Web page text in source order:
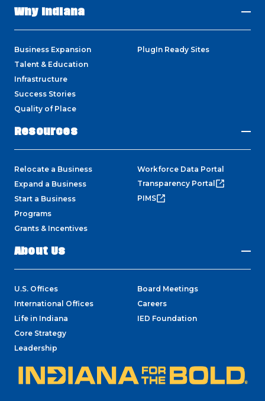
Why Indiana
Business Expansion
Talent & Education
Infrastructure
Success Stories
Quality of Place
PlugIn Ready Sites
Resources
Relocate a Business
Expand a Business
Start a Business
Programs
Grants & Incentives
Workforce Data Portal
Transparency Portal
PIMS
About Us
U.S. Offices
International Offices
Life in Indiana
Core Strategy
Leadership
Board Meetings
Careers
IED Foundation